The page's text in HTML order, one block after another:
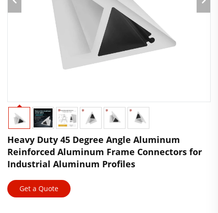
Heavy Duty 45 Degree Angle Aluminum
Reinforced Aluminum Frame Connectors for
Industrial Aluminum Profiles
Get a Quote